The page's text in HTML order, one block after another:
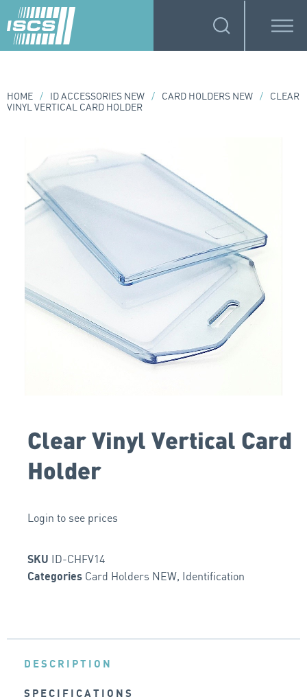
HOME / ID ACCESSORIES NEW / CARD HOLDERS NEW /
CLEAR
VINYL VERTICAL CARD HOLDER
Clear Vinyl Vertical Card
Holder
Login to see prices
SKU ID-CHFV14
Categories Card Holders NEW, Identification
DESCRIPTION
SPECIFICATIONS